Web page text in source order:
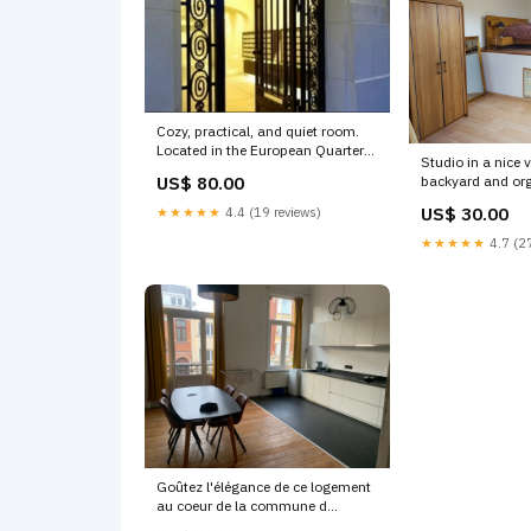
Cozy, practical, and quiet room.
Located in the European Quarter
Belgium Quiet Home in the EU
Quarters Shared room in rental
US$ 80.00
★★★★★ 4.4 (19 reviews)
Studio in a nice
backyard and
Belgium
villa Private
US$ 30.00
★★★★★ 4.7
Goûtez l'élégance de ce logement
au coeur de la commune d